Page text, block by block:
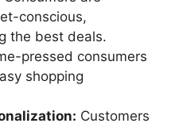
conscious,
the best deals.
pressed consumers
shopping
Customers